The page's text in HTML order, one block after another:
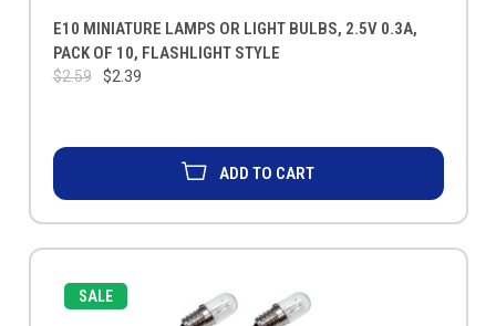
E10 MINIATURE LAMPS OR LIGHT BULBS, 2.5V 0.3A,
PACK OF 10, FLASHLIGHT STYLE
$2.59 $2.39
ADD TO CART
SALE